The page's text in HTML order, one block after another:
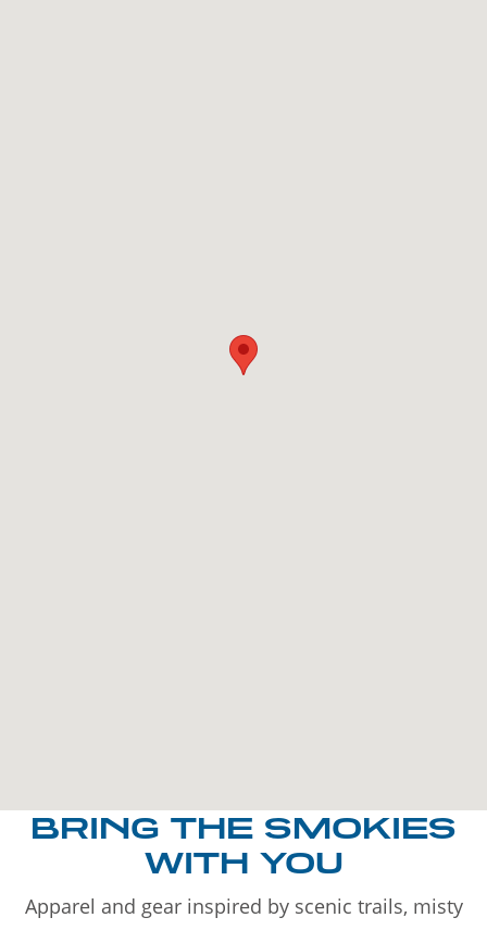
BRING THE SMOKIES
WITH YOU
Apparel and gear inspired by scenic trails, misty